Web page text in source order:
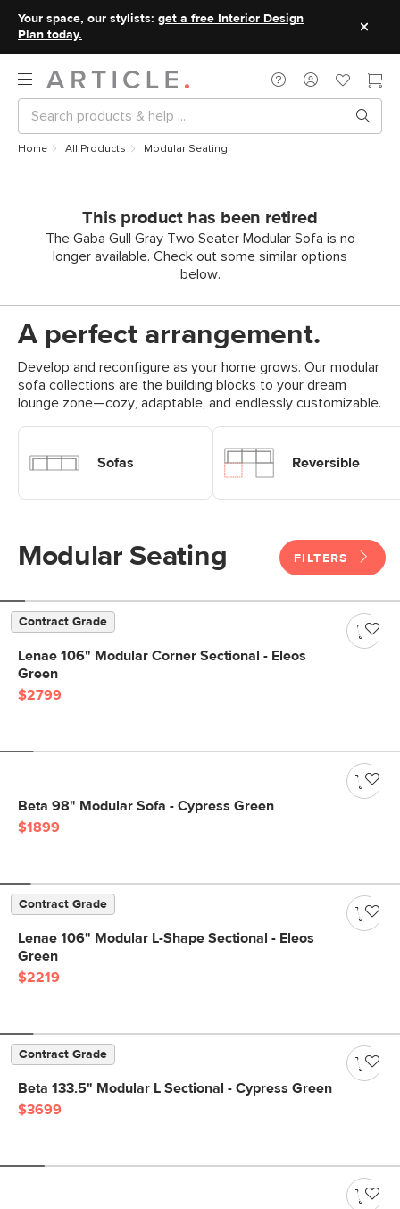
Your space, our stylists: get a free Interior Design
Plan today.
Home All Products Modular Seating
This product has been retired
The Gaba Gull Gray Two Seater Modular Sofa is no
longer available. Check out some similar options
below.
A perfect arrangement.
Develop and reconfigure as your home grows. Our modular
sofa collections are the building blocks to your dream
lounge zone—cozy, adaptable, and endlessly customizable.
Sofas
Reversible
Modular Seating FILTERS
Contract Grade
Lenae 106" Modular Corner Sectional - Eleos
Green
$2799
Beta 98" Modular Sofa - Cypress Green
$1899
Contract Grade
Lenae 106" Modular L-Shape Sectional - Eleos
Green
$2219
Contract Grade
Beta 133.5" Modular L Sectional - Cypress Green
$3699